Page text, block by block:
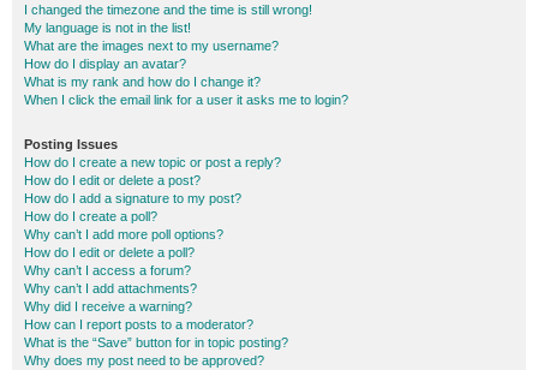
I changed the timezone and the time is still wrong!
My language is not in the list!
What are the images next to my username?
How do I display an avatar?
What is my rank and how do I change it?
When I click the email link for a user it asks me to login?
Posting Issues
How do I create a new topic or post a reply?
How do I edit or delete a post?
How do I add a signature to my post?
How do I create a poll?
Why can’t I add more poll options?
How do I edit or delete a poll?
Why can’t I access a forum?
Why can’t I add attachments?
Why did I receive a warning?
How can I report posts to a moderator?
What is the “Save” button for in topic posting?
Why does my post need to be approved?